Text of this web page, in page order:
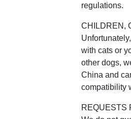
regulations.
CHILDREN,
with cats or
other dogs,
China and
compatibility
REQUESTS